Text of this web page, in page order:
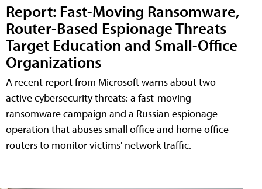
Report: Fast-Moving Ransomware,
Router-Based Espionage Threats
Target Education and Small-Office
Organizations
A recent report from Microsoft warns about two
active cybersecurity threats: a fast-moving
ransomware campaign and a Russian espionage
operation that abuses small office and home office
routers to monitor victims' network traffic.